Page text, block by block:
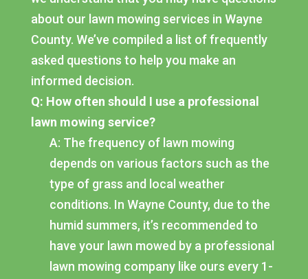
about our lawn mowing services in Wayne
County. We’ve compiled a list of frequently
asked questions to help you make an
informed decision.
Q: How often should I use a professional
lawn mowing service?
A: The frequency of lawn mowing
depends on various factors such as the
type of grass and local weather
conditions. In Wayne County, due to the
humid summers, it’s recommended to
have your lawn mowed by a professional
lawn mowing company like ours every 1-